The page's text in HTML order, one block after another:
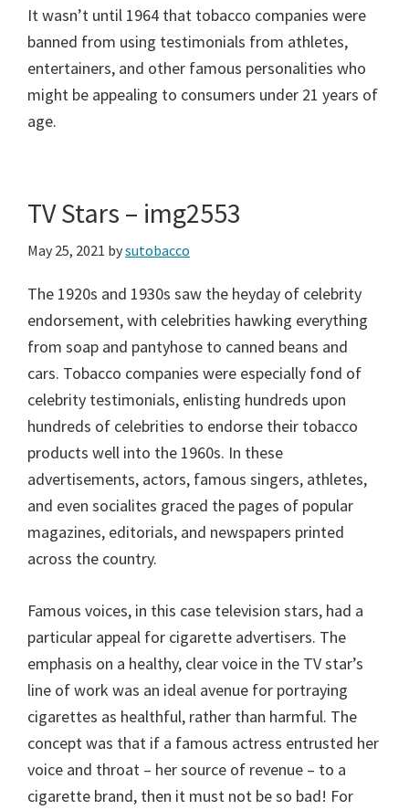
It wasn’t until 1964 that tobacco companies were
banned from using testimonials from athletes,
entertainers, and other famous personalities who
might be appealing to consumers under 21 years of
age.
TV Stars – img2553
May 25, 2021 bysutobacco
The 1920s and 1930s saw the heyday of celebrity
endorsement, with celebrities hawking everything
from soap and pantyhose to canned beans and
cars. Tobacco companies were especially fond of
celebrity testimonials, enlisting hundreds upon
hundreds of celebrities to endorse their tobacco
products well into the 1960s. In these
advertisements, actors, famous singers, athletes,
and even socialites graced the pages of popular
magazines, editorials, and newspapers printed
across the country.
Famous voices, in this case television stars, had a
particular appeal for cigarette advertisers. The
emphasis on a healthy, clear voice in the TV star’s
line of work was an ideal avenue for portraying
cigarettes as healthful, rather than harmful. The
concept was that if a famous actress entrusted her
voice and throat – her source of revenue – to a
cigarette brand, then it must not be so bad! For